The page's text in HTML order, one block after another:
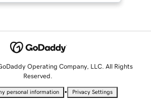
Operating Company, LLC. All Rights
Reserved.
personal information • Privacy Settings